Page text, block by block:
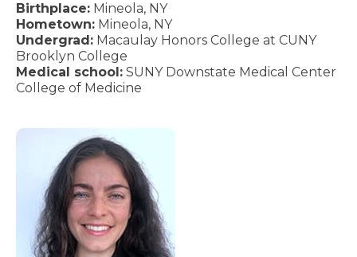
Birthplace: Mineola, NY
Hometown: Mineola, NY
Undergrad: Macaulay Honors College at CUNY
Brooklyn College
Medical school: SUNY Downstate Medical Center
College of Medicine